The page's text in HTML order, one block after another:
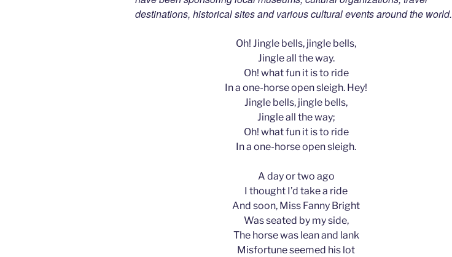
destinations, historical sites and various cultural events around the world.
Oh! Jingle bells, jingle bells,
Jingle all the way.
Oh! what fun it is to ride
In a one-horse open sleigh. Hey!
Jingle bells, jingle bells,
Jingle all the way;
Oh! what fun it is to ride
In a one-horse open sleigh.
A day or two ago
I thought I’d take a ride
And soon, Miss Fanny Bright
Was seated by my side,
The horse was lean and lank
Misfortune seemed his lot